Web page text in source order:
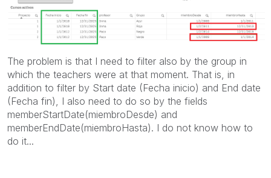
The problem is that I need to filter also by the group in
which the teachers were at that moment. That is, in
addition to filter by Start date (Fecha inicio) and End date
(Fecha fin), I also need to do so by the fields
memberStartDate(miembroDesde) and
memberEndDate(miembroHasta). I do not know how to
do it...